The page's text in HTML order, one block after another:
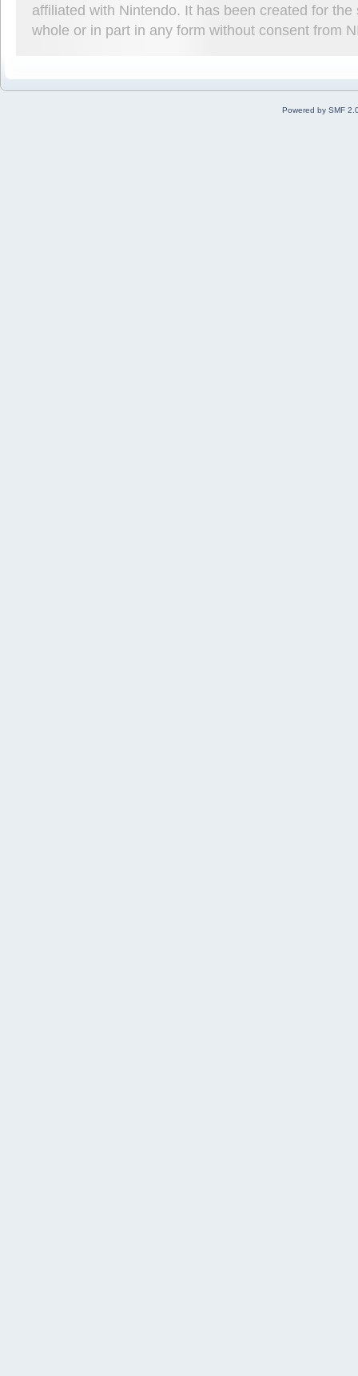
affiliated with Nintendo. It has been created for
whole or in part in any form without consent from
Powered by SMF